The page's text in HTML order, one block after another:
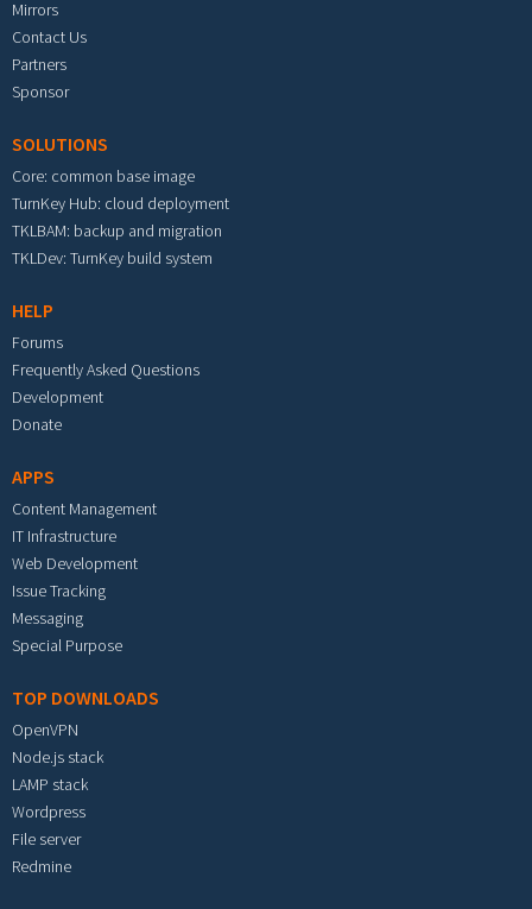
Mirrors
Contact Us
Partners
Sponsor
SOLUTIONS
Core: common base image
TurnKey Hub: cloud deployment
TKLBAM: backup and migration
TKLDev: TurnKey build system
HELP
Forums
Frequently Asked Questions
Development
Donate
APPS
Content Management
IT Infrastructure
Web Development
Issue Tracking
Messaging
Special Purpose
TOP DOWNLOADS
OpenVPN
Node.js stack
LAMP stack
Wordpress
File server
Redmine